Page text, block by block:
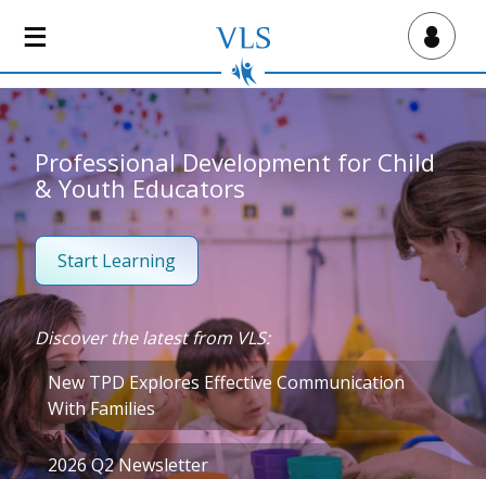
p
t
o
m
a
n
o
n
t
e
n
Virtual Lab School
Professional Development for Child
& Youth Educators
Start Learning
Discover the latest from VLS:
New TPD Explores Effective Communication
With Families
2026 Q2 Newsletter